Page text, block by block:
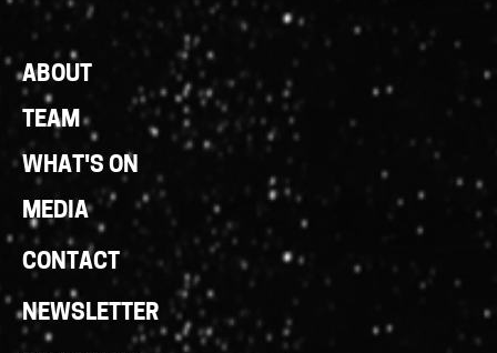
Footer
Links
ABOUT
TEAM
WHAT'S ON
MEDIA
CONTACT
NEWSLETTER